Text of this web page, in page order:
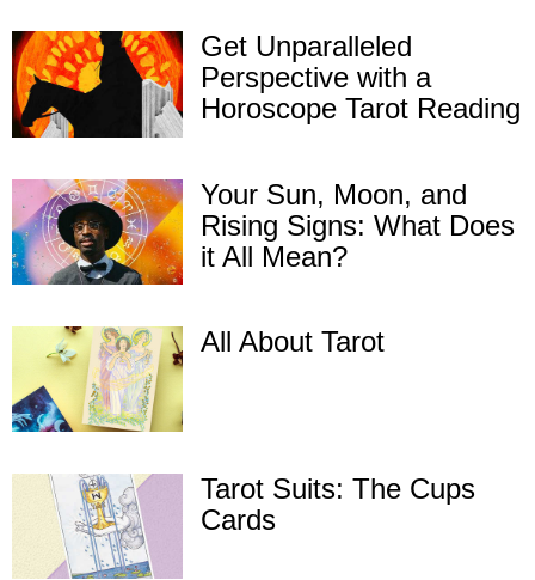
Get Unparalleled
Perspective with a
Horoscope Tarot Reading
Your Sun, Moon, and
Rising Signs: What Does
it All Mean?
All About Tarot
Tarot Suits: The Cups
Cards